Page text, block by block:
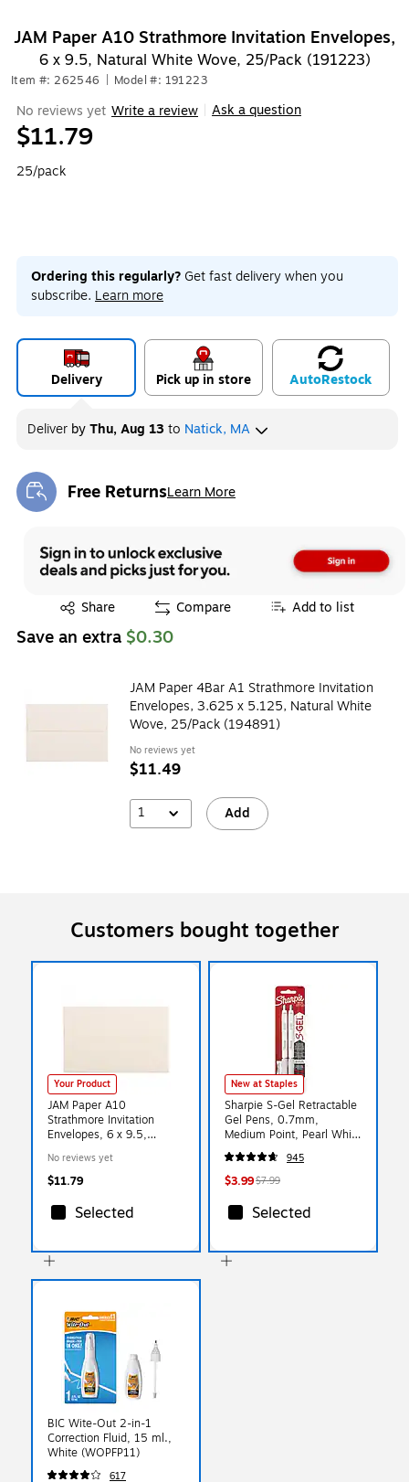
JAM Paper A10 Strathmore Invitation Envelopes,
6 x 9.5, Natural White Wove, 25/Pack (191223)
Item #: 262546 Model #: 191223
No reviews yet Write a review Ask a question
$11.79
25/pack
Ordering this regularly? Get fast delivery when you
subscribe. Learn more
Delivery Pick up in store AutoRestock
Deliver byThu, Aug 13to Natick, MA
Free ReturnsLearn More
Exited tooltip
Share
Exited tooltip Compare Add to list
Save an extra $0.30
JAM Paper 4Bar A1 Strathmore Invitation
Envelopes, 3.625 x 5.125, Natural White
Wove, 25/Pack (194891)
No reviews yet
$11.49
1 Add
Customers bought together
Your Product
JAM Paper A10
Strathmore Invitation
Envelopes, 6 x 9.5,
25/Pack (191223)
No reviews yet
$11.79
Selected
New at Staples
Sharpie S-Gel Retractable
Gel Pens, 0.7mm,
Medium Point, Pearl White
(2144799)
945
$3.99$7.99
Selected
BIC Wite-Out 2-in-1
Correction Fluid, 15 ml.,
White (WOPFP11)
617